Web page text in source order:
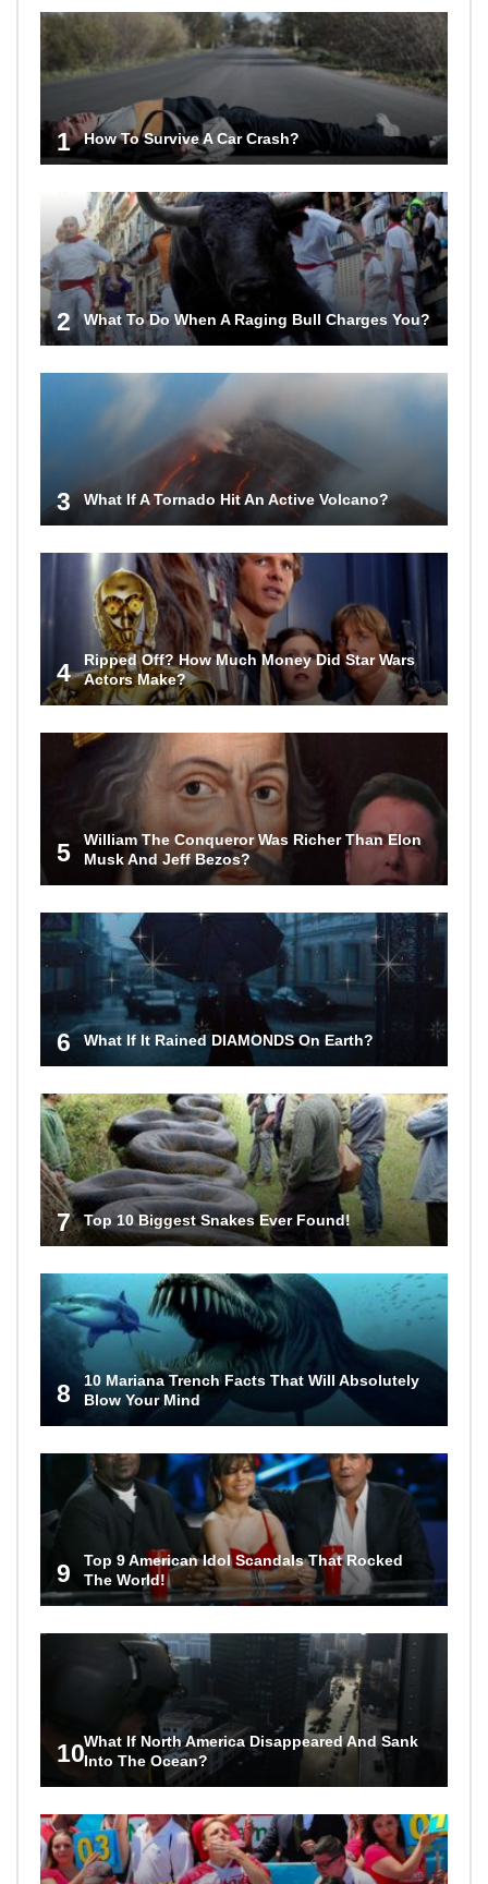
1 How To Survive A Car Crash?
2 What To Do When A Raging Bull Charges You?
3 What If A Tornado Hit An Active Volcano?
4
Ripped Off? How Much Money Did Star Wars
Actors Make?
5
William The Conqueror Was Richer Than Elon
Musk And Jeff Bezos?
6 What If It Rained DIAMONDS On Earth?
7 Top 10 Biggest Snakes Ever Found!
8
10 Mariana Trench Facts That Will Absolutely
Blow Your Mind
9
Top 9 American Idol Scandals That Rocked
The World!
10What If North America Disappeared And Sank
Into The Ocean?